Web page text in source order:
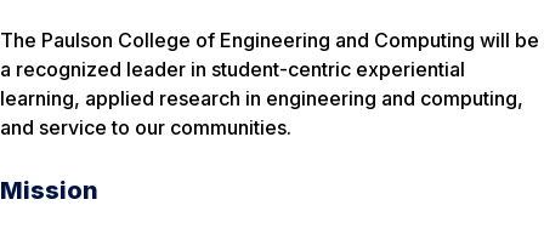
The Paulson College of Engineering and Computing will be
a recognized leader in student-centric experiential
learning, applied research in engineering and computing,
and service to our communities.
Mission